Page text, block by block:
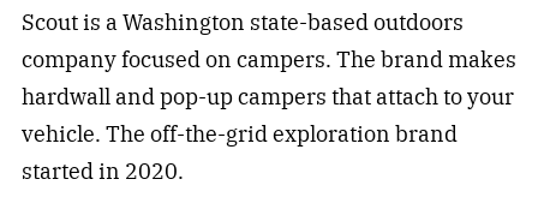
Scout is a Washington state-based outdoors
company focused on campers. The brand makes
hardwall and pop-up campers that attach to your
vehicle. The off-the-grid exploration brand
started in 2020.